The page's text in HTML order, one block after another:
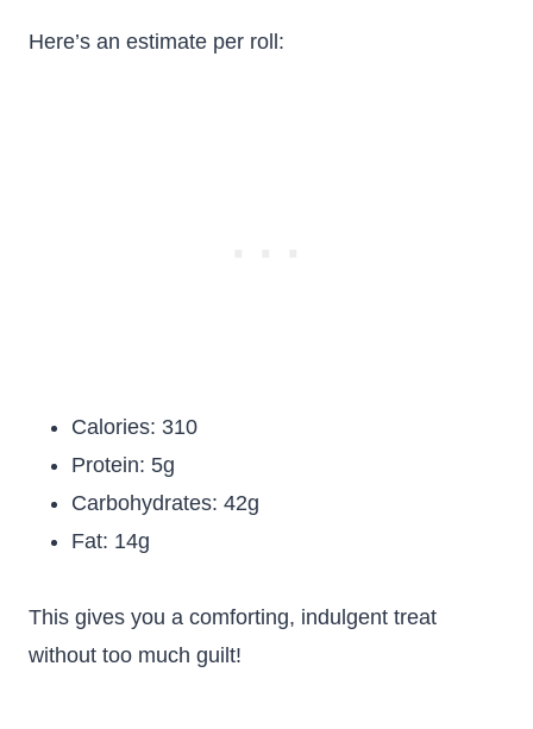
Here’s an estimate per roll:
Calories: 310
Protein: 5g
Carbohydrates: 42g
Fat: 14g
This gives you a comforting, indulgent treat
without too much guilt!